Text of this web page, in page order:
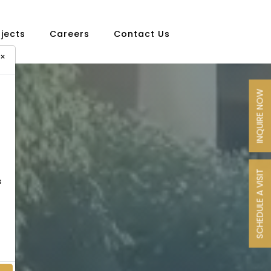
INQUIRE NOW
SCHEDULE A VISIT
Careers
Contact Us
×